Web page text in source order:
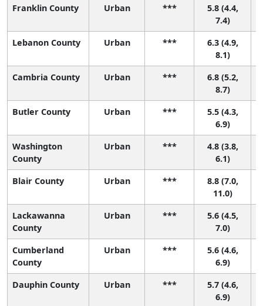
Franklin County Urban ***
5.8 (4.4,
7.4)
Lebanon County Urban ***
6.3 (4.9,
8.1)
Cambria County Urban ***
6.8 (5.2,
8.7)
Butler County
Urban ***
5.5 (4.3,
6.9)
Washington
County
Urban ***
4.8 (3.8,
6.1)
Blair County Urban ***
8.8 (7.0,
11.0)
Lackawanna
County
Urban ***
5.6 (4.5,
7.0)
Cumberland
County
Urban ***
5.6 (4.6,
6.9)
Dauphin County Urban ***
5.7 (4.6,
6.9)